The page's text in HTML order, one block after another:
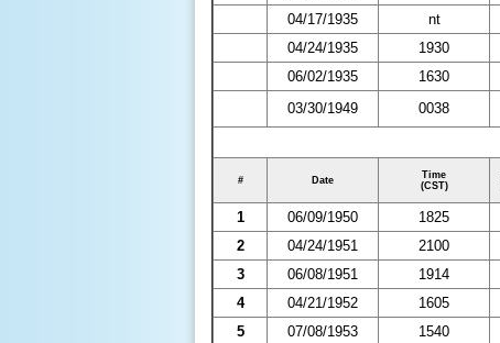
04/17/1935
nt
04/24/1935
1930
06/02/1935
1630
03/30/1949
0038
# Date
Time
(CST)
1 06/09/1950 1825
2
04/24/1951 2100
3
06/08/1951 1914
4
04/21/1952 1605
5
07/08/1953 1540